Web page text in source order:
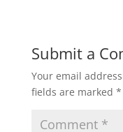
Submit a
Your email
fields are marked *